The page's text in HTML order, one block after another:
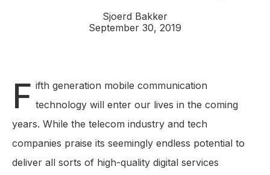
Sjoerd Bakker
September 30, 2019
F ifth generation mobile communication
technology will enter our lives in the coming
years. While the telecom industry and tech
companies praise its seemingly endless potential to
deliver all sorts of high-quality digital services